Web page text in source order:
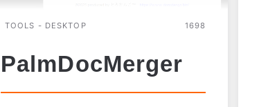
TOOLS - DESKTOP 1698
PalmDocMerger